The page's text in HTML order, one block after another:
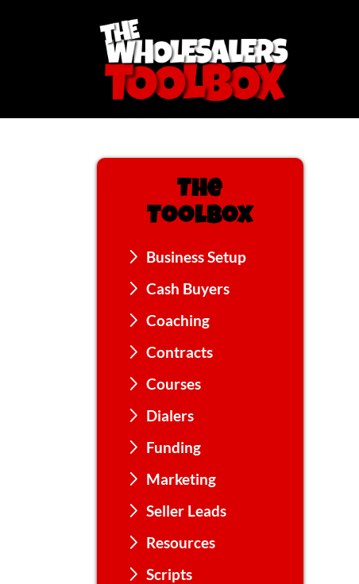
The
Toolbox
Business Setup
Cash Buyers
Coaching
Contracts
Courses
Dialers
Funding
Marketing
Seller Leads
Resources
Scripts